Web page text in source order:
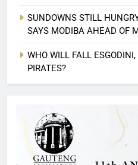
SUNDOWNS STILL
SAYS MODIBA AHEAD OF
WHO WILL FALL
PIRATES?